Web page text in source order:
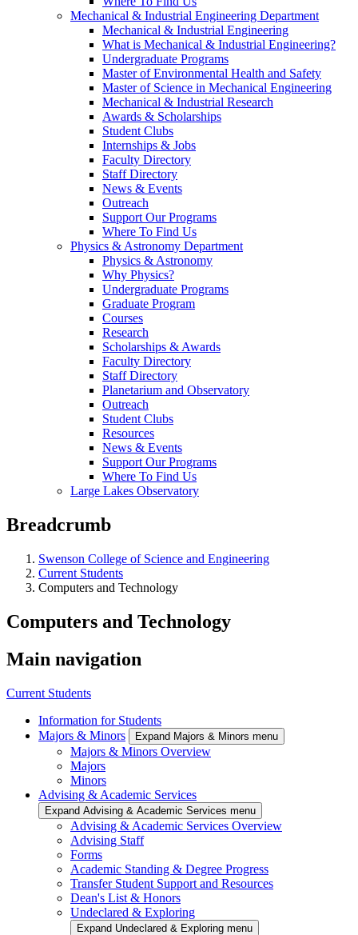
Mechanical & Industrial Engineering Department
Mechanical & Industrial Engineering
What is Mechanical & Industrial Engineering?
Undergraduate Programs
Master of Environmental Health and Safety
Master of Science in Mechanical Engineering
Mechanical & Industrial Research
Awards & Scholarships
Student Clubs
Internships & Jobs
Faculty Directory
Staff Directory
News & Events
Outreach
Support Our Programs
Where To Find Us
Physics & Astronomy Department
Physics & Astronomy
Why Physics?
Undergraduate Programs
Graduate Program
Courses
Research
Scholarships & Awards
Faculty Directory
Staff Directory
Planetarium and Observatory
Outreach
Student Clubs
Resources
News & Events
Support Our Programs
Where To Find Us
Large Lakes Observatory
Breadcrumb
Swenson College of Science and Engineering
Current Students
Computers and Technology
Computers and Technology
Main navigation
Current Students
Information for Students
Majors & Minors
Expand Majors & Minors menu
Majors & Minors Overview
Majors
Minors
Advising & Academic Services
Expand Advising & Academic Services menu
Advising & Academic Services Overview
Advising Staff
Forms
Academic Standing & Degree Progress
Transfer Student Support and Resources
Dean's List & Honors
Undeclared & Exploring
Expand Undeclared & Exploring menu